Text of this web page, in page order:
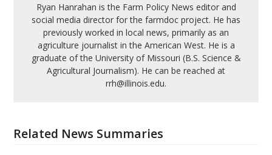
Ryan Hanrahan is the Farm Policy News editor and
social media director for the farmdoc project. He has
previously worked in local news, primarily as an
agriculture journalist in the American West. He is a
graduate of the University of Missouri (B.S. Science &
Agricultural Journalism). He can be reached at
rrh@illinois.edu.
Related News Summaries